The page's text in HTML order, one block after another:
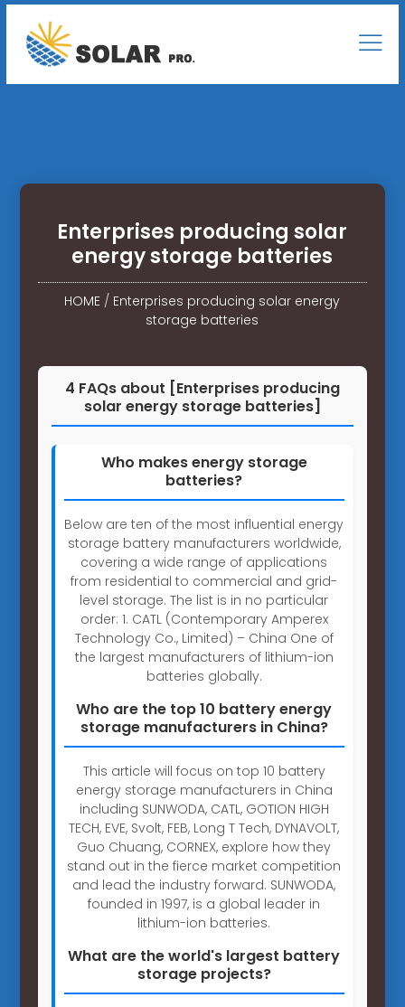
Enterprises producing solar
energy storage batteries
HOME / Enterprises producing solar energy
storage batteries
4 FAQs about [Enterprises producing
solar energy storage batteries]
Who makes energy storage
batteries?
Below are ten of the most influential energy
storage battery manufacturers worldwide,
covering a wide range of applications
from residential to commercial and grid-
level storage. The list is in no particular
order: 1. CATL (Contemporary Amperex
Technology Co., Limited) – China One of
the largest manufacturers of lithium-ion
batteries globally.
Who are the top 10 battery energy
storage manufacturers in China?
This article will focus on top 10 battery
energy storage manufacturers in China
including SUNWODA, CATL, GOTION HIGH
TECH, EVE, Svolt, FEB, Long T Tech, DYNAVOLT,
Guo Chuang, CORNEX, explore how they
stand out in the fierce market competition
and lead the industry forward. SUNWODA,
founded in 1997, is a global leader in
lithium-ion batteries.
What are the world's largest battery
storage projects?